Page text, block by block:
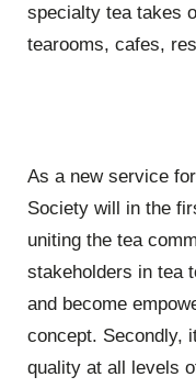
specialty tea takes
tearooms, cafes,
As a new service
Society will in the
uniting the tea
stakeholders in tea
and become
concept. Secondly,
quality at all levels